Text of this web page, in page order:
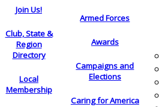
Join Us!
Club, State &
Region
Directory
Local
Membership
Armed Forces
Awards
Campaigns and
Elections
Caring for America